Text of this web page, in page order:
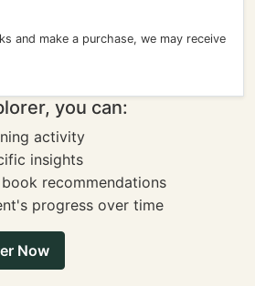
and make a purchase, we may receive
you can:
activity
insights
recommendations
progress over time
Now